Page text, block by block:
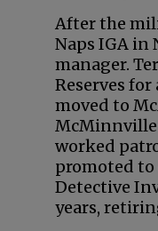
After the
Naps IGA in
manager.
Reserves
moved to
McMinnville
worked
promoted to
Detective
years,